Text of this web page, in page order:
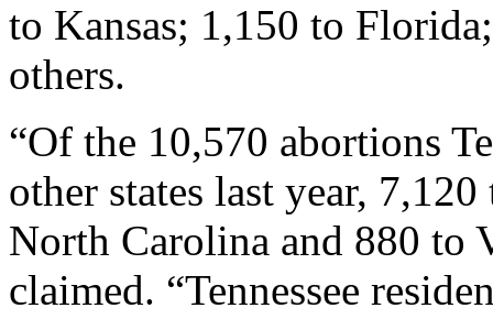
to Kansas; 1,150 to
others.
“Of the 10,570 abortions
other states last year,
North Carolina and 880 to
claimed. “Tennessee